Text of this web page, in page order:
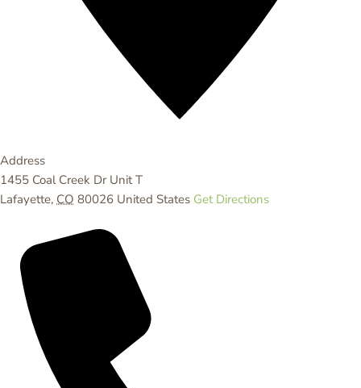
Address
1455 Coal Creek Dr Unit T
Lafayette, CO 80026 United States Get Directions